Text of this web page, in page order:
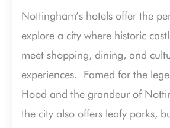
Nottingham’s hotels offer the
explore a city where historic
meet shopping, dining, and
experiences. Famed for the
Hood and the grandeur of
the city also offers leafy parks,